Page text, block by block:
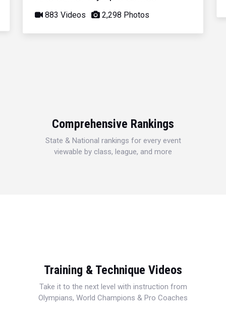
883 Videos 2,298 Photos
Comprehensive Rankings
State & National rankings for every event
viewable by class, league, and more
Training & Technique Videos
Take it to the next level with instruction from
Olympians, World Champions & Pro Coaches